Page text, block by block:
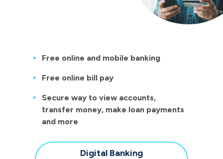
Free online and mobile banking
Free online bill pay
Secure way to view accounts,
transfer money, make loan payments
and more
Digital Banking